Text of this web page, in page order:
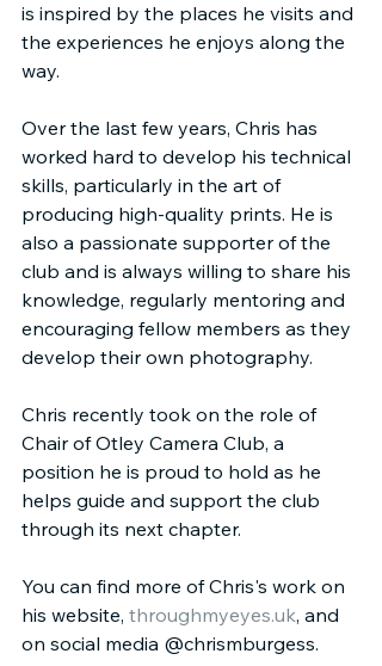
is inspired by the places he visits and
the experiences he enjoys along the
way.
Over the last few years, Chris has
worked hard to develop his technical
skills, particularly in the art of
producing high-quality prints. He is
also a passionate supporter of the
club and is always willing to share his
knowledge, regularly mentoring and
encouraging fellow members as they
develop their own photography.
Chris recently took on the role of
Chair of Otley Camera Club, a
position he is proud to hold as he
helps guide and support the club
through its next chapter.
You can find more of Chris's work on
his website, throughmyeyes.uk, and
on social media @chrismburgess.